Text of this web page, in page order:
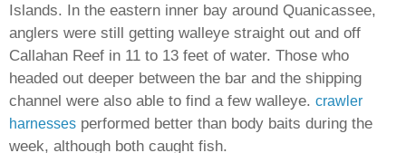
Islands. In the eastern inner bay around Quanicassee,
anglers were still getting walleye straight out and off
Callahan Reef in 11 to 13 feet of water. Those who
headed out deeper between the bar and the shipping
channel were also able to find a few walleye. crawler
harnesses performed better than body baits during the
week, although both caught fish.